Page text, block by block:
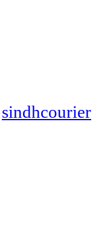
sindhcourier